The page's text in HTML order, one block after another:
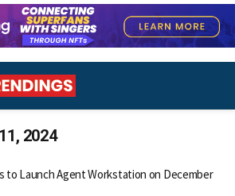
2024
to Launch Agent Workstation on December